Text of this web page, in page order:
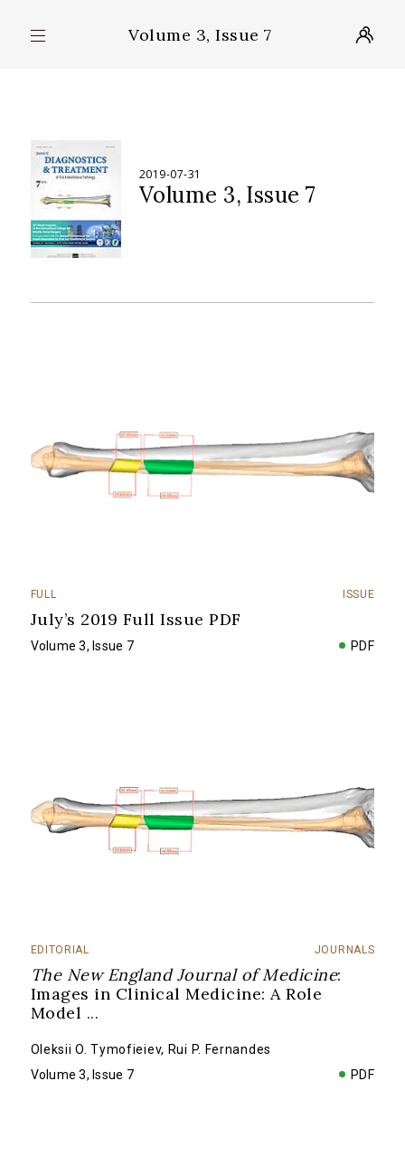
Volume 3, Issue 7
2019-07-31
Volume 3 Issue 7
FULL ISSUE
July’s 2019 Full Issue PDF
Volume 3, Issue 7 PDF
EDITORIAL JOURNALS
The New England Journal of Medicine:
Images in Clinical Medicine: A Role
Model ...
Oleksii O. Tymofieiev, Rui P. Fernandes
Volume 3, Issue 7
PDF